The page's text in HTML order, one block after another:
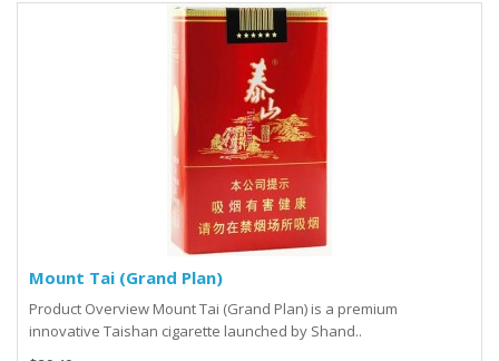
Mount Tai (Grand Plan)
Product Overview Mount Tai (Grand Plan) is a premium
innovative Taishan cigarette launched by Shand..